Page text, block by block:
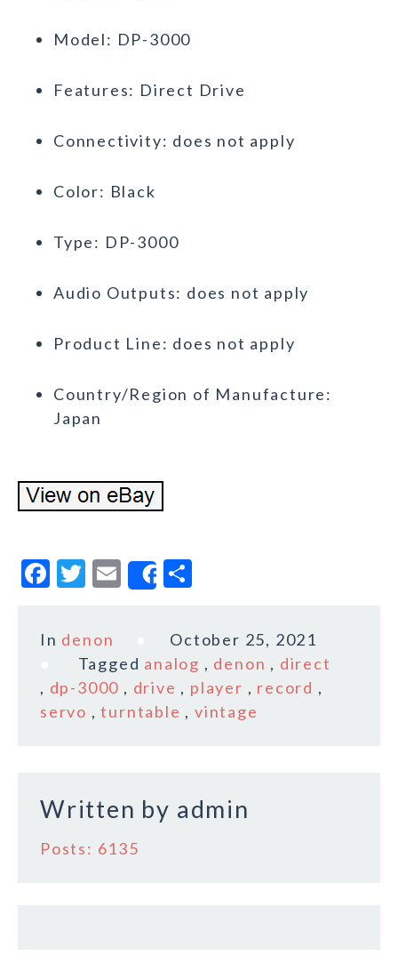
Model: DP-3000
Features: Direct Drive
Connectivity: does not apply
Color: Black
Type: DP-3000
Audio Outputs: does not apply
Product Line: does not apply
Country/Region of Manufacture:
Japan
F
c
b
o
T
it
te
r
E
m
l
Share
a
r
e
In denon
October 25, 2021
Tagged analog , denon , direct
, dp-3000 , drive , player , record ,
servo ,turntable ,vintage
Written by admin
Posts: 6135